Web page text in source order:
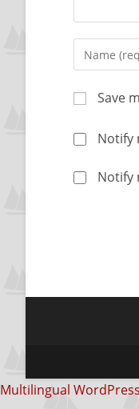
Save
Notify
Notify
Multilingual WordPress